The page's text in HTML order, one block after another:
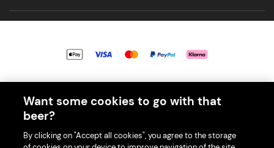
Want some cookies to go with that
beer?
By clicking on "Accept all cookies", you agree to the storage